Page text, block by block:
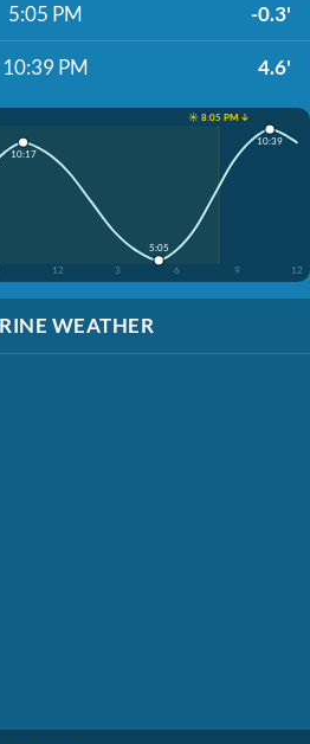
5:05 PM -0.3'
10:39 PM 4.6'
☀️ 8:05 PM ↓
12 3 6 9 12
10:17
5:05
10:39
WEATHER